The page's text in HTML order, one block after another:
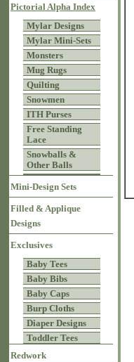
Pictorial Alpha Index
Mylar Designs
Mylar Mini-Sets
Monsters
Mug Rugs
Quilting
Snowmen
ITH Purses
Free Standing
Lace
Snowballs &
Other Balls
Mini-Design Sets
Filled & Applique
Designs
Exclusives
Baby Tees
Baby Bibs
Baby Caps
Burp Cloths
Diaper Designs
Toddler Tees
Redwork